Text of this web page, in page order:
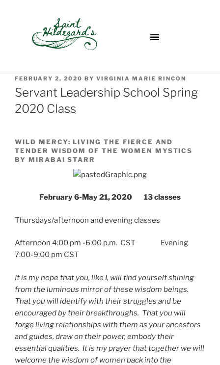
FEBRUARY 2, 2020 BY VIRGINIA MARIE RINCON
Servant Leadership School Spring
2020 Class
WILD MERCY: LIVING THE FIERCE AND
TENDER WISDOM OF THE WOMEN MYSTICS
BY MIRABAI STARR
February 6-May 21, 2020 13 classes
Thursdays/afternoon and evening classes
Afternoon 4:00 pm -6:00 p.m. CST Evening
7:00-9:00 pm CST
It is my hope that you, like I, will find yourself shining
from the luminous mirror of these wisdom beings.
That you will identify with their struggles and be
encouraged by their breakthroughs. That you will
forge living relationships with them as your ancestors
and guides, draw on their power, embody their
essential qualities. It is my prayer that together we will
welcome the wisdom of women back into the